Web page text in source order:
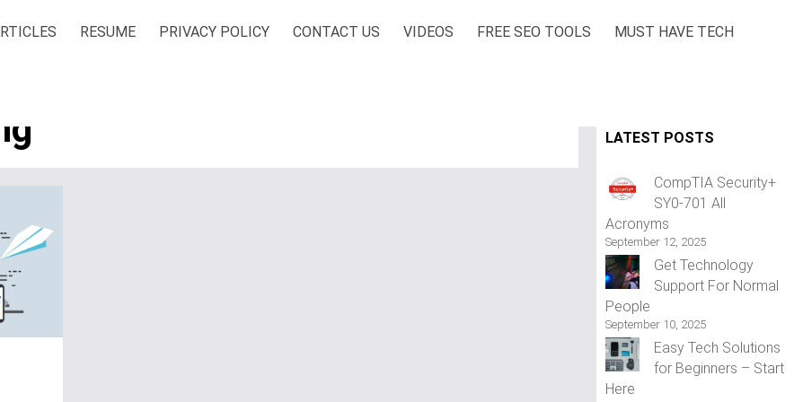
RESUME PRIVACY POLICY CONTACT US VIDEOS FREE SEO TOOLS MUST HAVE TECH
LATEST POSTS
CompTIA Security+
SY0-701 All
Acronyms
September 12, 2025
Get Technology
Support For Normal
People
September 10, 2025
Easy Tech Solutions
for Beginners – Start
Here